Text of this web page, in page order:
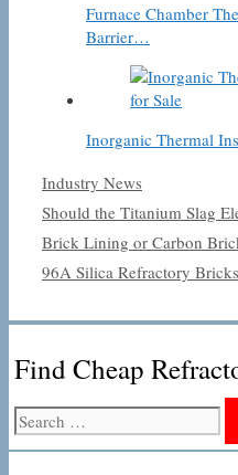
Furnace Chamber
Barrier…
Inorganic Thermal
Categories
Industry News
Should the Titanium Slag
Brick Lining or Carbon
96A Silica Refractory
Find Cheap
Search
for: